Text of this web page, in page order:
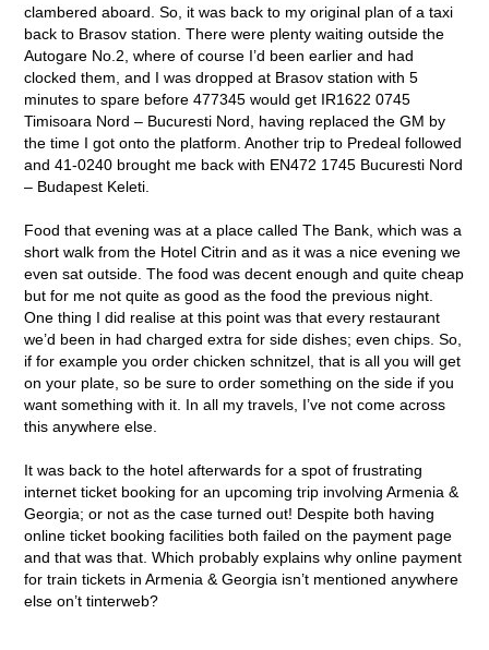
clambered aboard. So, it was back to my original plan of a taxi
back to Brasov station. There were plenty waiting outside the
Autogare No.2, where of course I’d been earlier and had
clocked them, and I was dropped at Brasov station with 5
minutes to spare before 477345 would get IR1622 0745
Timisoara Nord – Bucuresti Nord, having replaced the GM by
the time I got onto the platform. Another trip to Predeal followed
and 41-0240 brought me back with EN472 1745 Bucuresti Nord
– Budapest Keleti.
Food that evening was at a place called The Bank, which was a
short walk from the Hotel Citrin and as it was a nice evening we
even sat outside. The food was decent enough and quite cheap
but for me not quite as good as the food the previous night.
One thing I did realise at this point was that every restaurant
we’d been in had charged extra for side dishes; even chips. So,
if for example you order chicken schnitzel, that is all you will get
on your plate, so be sure to order something on the side if you
want something with it. In all my travels, I’ve not come across
this anywhere else.
It was back to the hotel afterwards for a spot of frustrating
internet ticket booking for an upcoming trip involving Armenia &
Georgia; or not as the case turned out! Despite both having
online ticket booking facilities both failed on the payment page
and that was that. Which probably explains why online payment
for train tickets in Armenia & Georgia isn’t mentioned anywhere
else on’t tinterweb?